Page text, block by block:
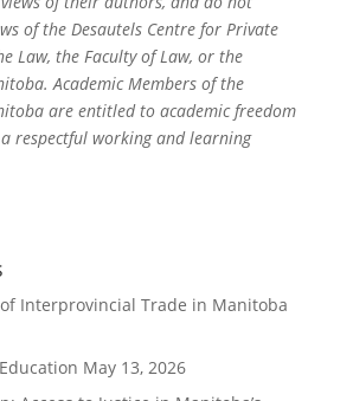
of the Desautels Centre for Private
Law, the Faculty of Law, or the
Academic Members of the
are entitled to academic freedom
respectful working and learning
Interprovincial Trade in Manitoba
May 13, 2026